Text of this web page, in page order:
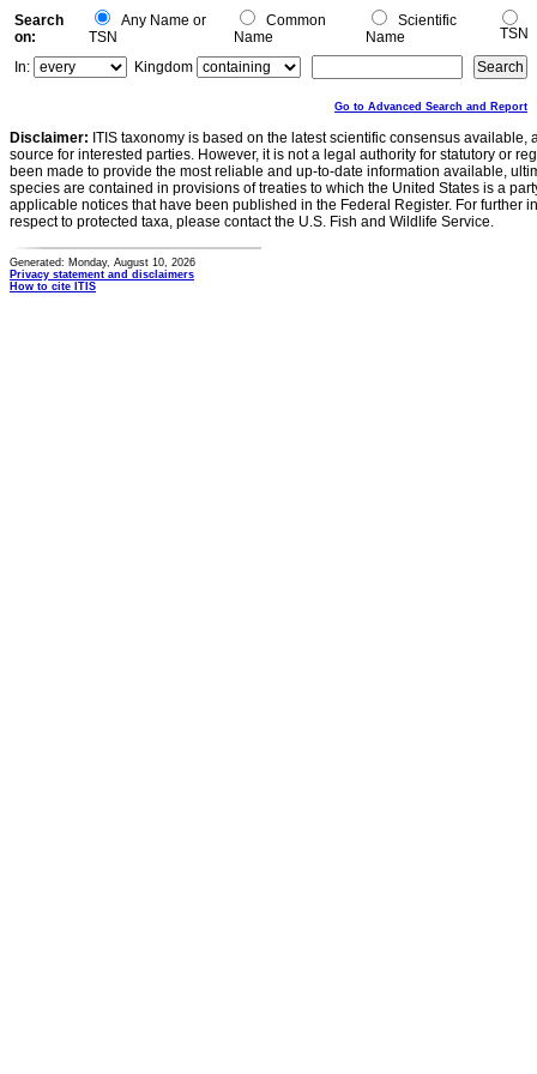
Search
on:
Any Name or
TSN
Common
Name
Scientific
Name
TSN
In:
Kingdom
Go to Advanced Search and Report
Disclaimer: ITIS taxonomy is based on the latest scientific consensus
source for interested parties. However, it is not a legal authority for statutory or
been made to provide the most reliable and up-to-date information available,
species are contained in provisions of treaties to which the United States is a
applicable notices that have been published in the Federal Register. For further
respect to protected taxa, please contact the U.S. Fish and Wildlife Service.
Generated: Monday, August 10, 2026
Privacy statement and disclaimers
How to cite ITIS